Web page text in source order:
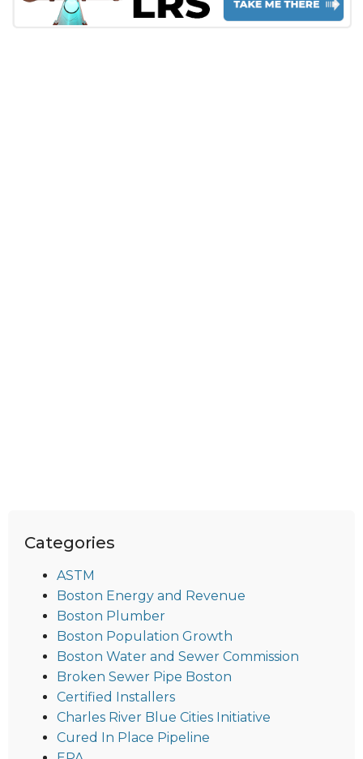
Categories
ASTM
Boston Energy and Revenue
Boston Plumber
Boston Population Growth
Boston Water and Sewer Commission
Broken Sewer Pipe Boston
Certified Installers
Charles River Blue Cities Initiative
Cured In Place Pipeline